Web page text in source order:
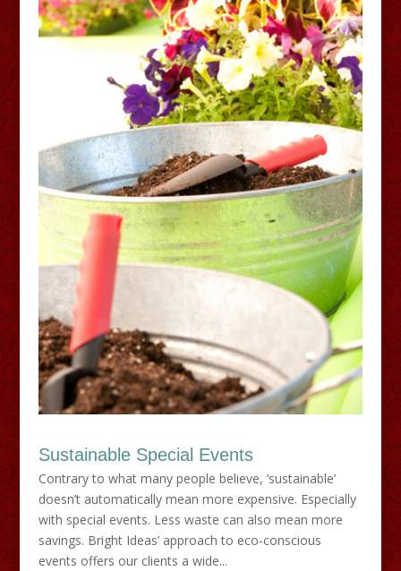
Sustainable Special Events
Contrary to what many people believe, ‘sustainable’
doesn’t automatically mean more expensive. Especially
with special events. Less waste can also mean more
savings. Bright Ideas’ approach to eco-conscious
events offers our clients a wide...